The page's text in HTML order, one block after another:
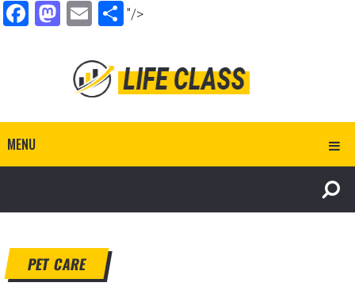
Facebook
Mastodon
EmailShare
"/>
MENU
PET CARE